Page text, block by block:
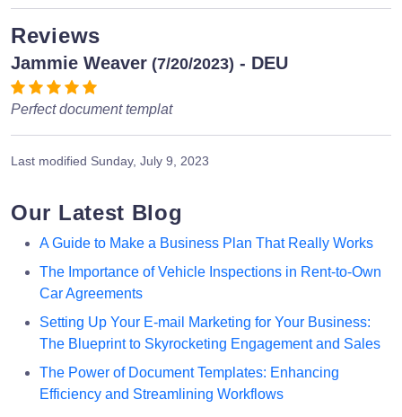
Reviews
Jammie Weaver (7/20/2023) - DEU
Perfect document templat
Last modified Sunday, July 9, 2023
Our Latest Blog
A Guide to Make a Business Plan That Really Works
The Importance of Vehicle Inspections in Rent-to-Own
Car Agreements
Setting Up Your E-mail Marketing for Your Business:
The Blueprint to Skyrocketing Engagement and Sales
The Power of Document Templates: Enhancing
Efficiency and Streamlining Workflows